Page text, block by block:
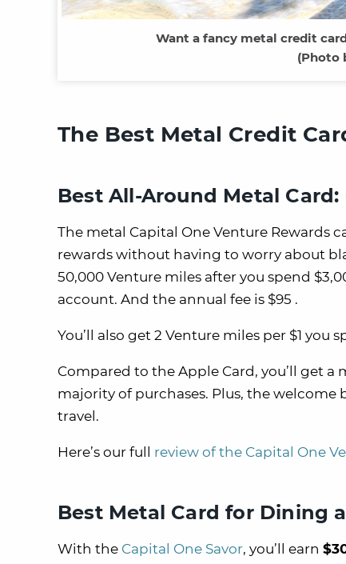
Want a fancy metal credit
(Photo
The Best Metal Credit
Best All-Around Metal
The metal Capital One Venture Rewards
rewards without having to worry about
50,000 Venture miles after you spend
account. And the annual fee is $95 .
You’ll also get 2 Venture miles per $1 you
Compared to the Apple Card, you’ll get
majority of purchases. Plus, the welcome
travel.
Here’s our full review of the Capital One
Best Metal Card for Dining
With the Capital One Savor, you’ll earn